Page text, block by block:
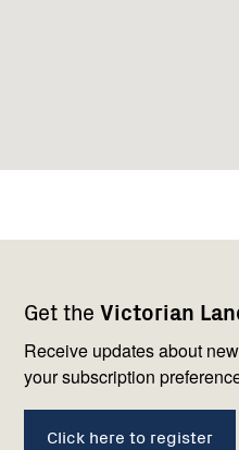
Get the Victorian
Receive updates about
your subscription
Click here to register
navigation
with
us